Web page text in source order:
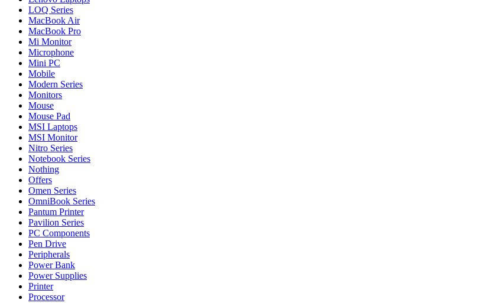
LOQ Series
MacBook Air
MacBook Pro
Mi Monitor
Microphone
Mini PC
Mobile
Modern Series
Monitors
Mouse
Mouse Pad
MSI Laptops
MSI Monitor
Nitro Series
Notebook Series
Nothing
Offers
Omen Series
OmniBook Series
Pantum Printer
Pavilion Series
PC Components
Pen Drive
Peripherals
Power Bank
Power Supplies
Printer
Processor